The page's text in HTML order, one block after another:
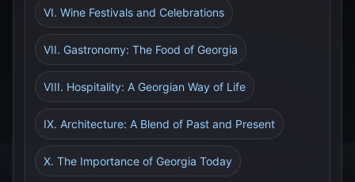
VI. Wine Festivals and Celebrations
VII. Gastronomy: The Food of Georgia
VIII. Hospitality: A Georgian Way of Life
IX. Architecture: A Blend of Past and Present
X. The Importance of Georgia Today